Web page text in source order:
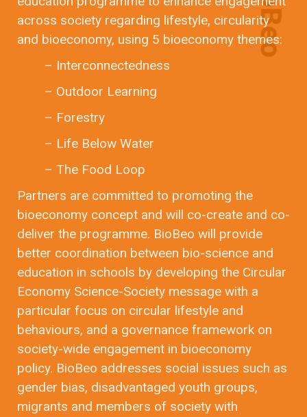
across society regarding lifestyle, circularity
and bioeconomy, using 5 bioeconomy themes:
– Interconnectedness
– Outdoor Learning
– Forestry
– Life Below Water
– The Food Loop
Partners are committed to promoting the
bioeconomy concept and will co-create and co-
deliver the programme. BioBeo will provide
better coordination between bio-science and
education in schools by developing the Circular
Economy Science-Society message with a
particular focus on circular lifestyle and
behaviours, and a governance framework on
society-wide engagement in bioeconomy
policy. BioBeo addresses social issues such as
gender bias, disadvantaged youth groups,
migrants and members of society with